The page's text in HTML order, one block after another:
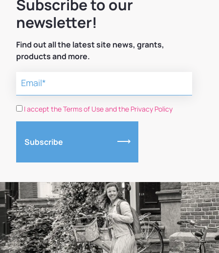
Subscribe to our
newsletter!
Find out all the latest site news, grants,
products and more.
I accept the Terms of Use and the Privacy Policy
Subscribe